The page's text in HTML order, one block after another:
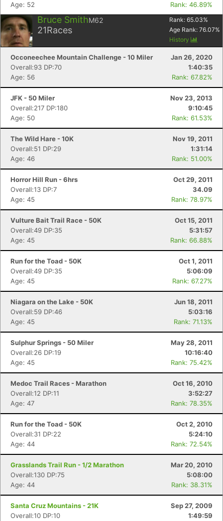
Age: 52
Rank: 46.89%
Bruce SmithM62
21Races
Rank: 65.03%
Age Rank: 76.07%
History
Occoneechee Mountain Challenge - 10 Miler
Jan 26, 2020
Overall:93 DP:70
1:40:35
Age: 56
Rank: 67.82%
JFK - 50 Miler
Nov 23, 2013
Overall:217 DP:180
9:10:45
Age: 50
Rank: 61.53%
The Wild Hare - 10K
Nov 19, 2011
Overall:51 DP:29
1:31:14
Age: 46
Rank: 51.00%
Horror Hill Run - 6hrs
Oct 29, 2011
Overall:13 DP:7
34.09
Age: 45
Rank: 78.97%
Vulture Bait Trail Race - 50K
Oct 15, 2011
Overall:49 DP:35
5:31:57
Age: 45
Rank: 66.88%
Run for the Toad - 50K
Oct 1, 2011
Overall:49 DP:35
5:06:09
Age: 45
Rank: 67.27%
Niagara on the Lake - 50K
Jun 18, 2011
Overall:59 DP:46
5:03:16
Age: 45
Rank: 71.13%
Sulphur Springs - 50 Miler
May 28, 2011
Overall:26 DP:19
10:16:40
Age: 45
Rank: 75.42%
Medoc Trail Races - Marathon
Oct 16, 2010
Overall:12 DP:11
3:52:27
Age: 47
Rank: 78.35%
Run for the Toad - 50K
Oct 2, 2010
Overall:31 DP:22
5:24:10
Age: 44
Rank: 72.54%
Grasslands Trail Run - 1/2 Marathon
Mar 20, 2010
Overall:130 DP:75
5:08:00
Age: 44
Rank: 38.31%
Santa Cruz Mountains - 21K
Sep 27, 2009
Overall:10 DP:10
1:49:59